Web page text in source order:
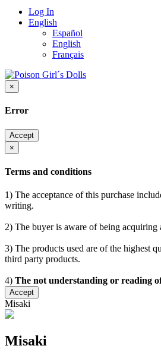
Log In
English
Español
English
Français
×
Error
Accept
×
Terms and conditions
1) The acceptance of this purchase
writing.
2) The buyer is aware of being
3) The products used are of the highest
third party products.
4) The not understanding or reading
Accept
Misaki
Misaki